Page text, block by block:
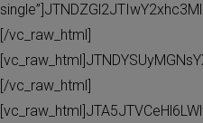
[/vc_raw_html]
[/vc_raw_html]